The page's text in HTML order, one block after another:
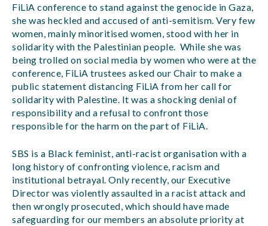
FiLiA conference to stand against the genocide in Gaza,
she was heckled and accused of anti-semitism. Very few
women, mainly minoritised women, stood with her in
solidarity with the Palestinian people. While she was
being trolled on social media by women who were at the
conference, FiLiA trustees asked our Chair to make a
public statement distancing FiLiA from her call for
solidarity with Palestine. It was a shocking denial of
responsibility and a refusal to confront those
responsible for the harm on the part of FiLiA.
SBS is a Black feminist, anti-racist organisation with a
long history of confronting violence, racism and
institutional betrayal. Only recently, our Executive
Director was violently assaulted in a racist attack and
then wrongly prosecuted, which should have made
safeguarding for our members an absolute priority at